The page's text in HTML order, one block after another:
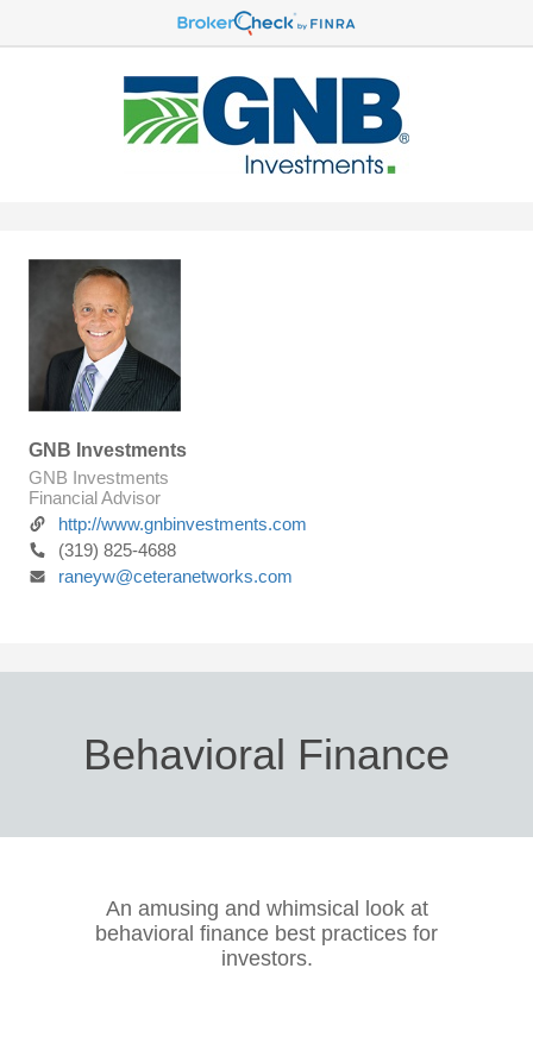
GNB Investments
GNB Investments
Financial Advisor
http://www.gnbinvestments.com
(319) 825-4688
raneyw@ceteranetworks.com
Behavioral Finance
An amusing and whimsical look at
behavioral finance best practices for
investors.